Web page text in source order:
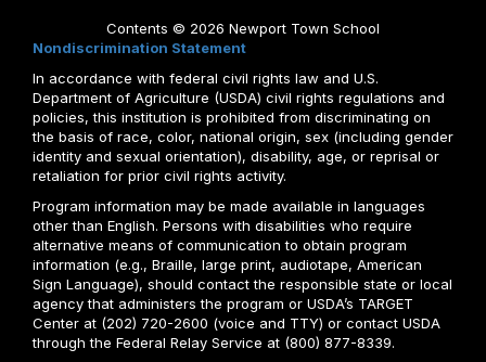
Contents © 2026 Newport Town School
Nondiscrimination Statement
In accordance with federal civil rights law and U.S.
Department of Agriculture (USDA) civil rights regulations and
policies, this institution is prohibited from discriminating on
the basis of race, color, national origin, sex (including gender
identity and sexual orientation), disability, age, or reprisal or
retaliation for prior civil rights activity.
Program information may be made available in languages
other than English. Persons with disabilities who require
alternative means of communication to obtain program
information (e.g., Braille, large print, audiotape, American
Sign Language), should contact the responsible state or local
agency that administers the program or USDA’s TARGET
Center at (202) 720-2600 (voice and TTY) or contact USDA
through the Federal Relay Service at (800) 877-8339.